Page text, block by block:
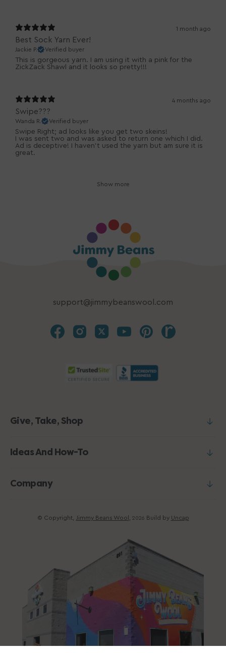
1 month ago
Best Sock Yarn Ever!
Jackie P. Verified buyer
This is gorgeous yarn. I am using it with a pink for the
ZickZack Shawl and it looks so pretty!!!
4 months ago
Swipe???
Wanda R. Verified buyer
Swipe Right; ad looks like you get two skeins!
I was sent two and was asked to return one which I did.
Ad is deceptive! I haven’t used the yarn but am sure it is
great.
Show more
support@jimmybeanswool.com
Give, Take, Shop
Ideas And How-To
Company
© Copyright, Jimmy Beans Wool 2026 Build by Uncap